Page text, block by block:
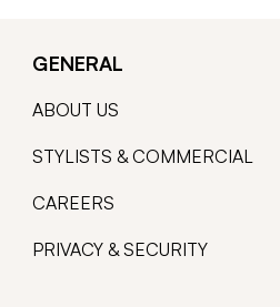
GENERAL
ABOUT US
STYLISTS & COMMERCIAL
CAREERS
PRIVACY & SECURITY